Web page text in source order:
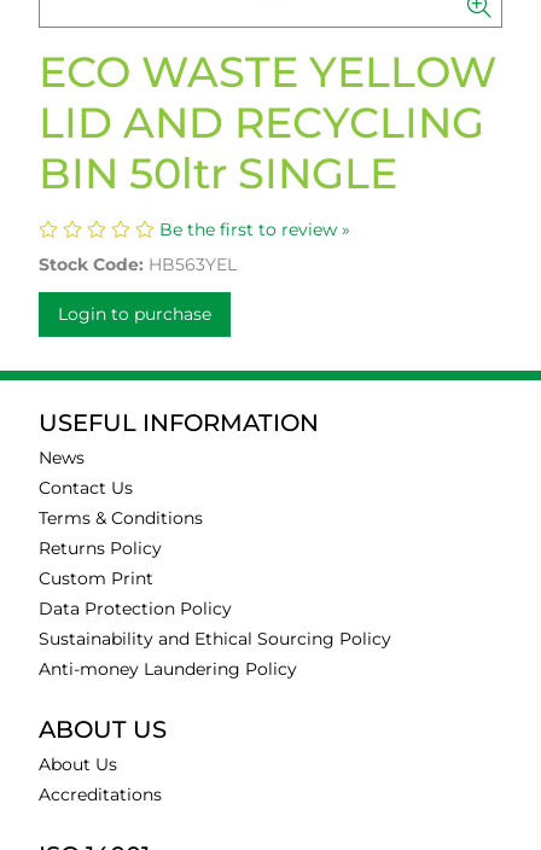
ECO WASTE YELLOW
LID AND RECYCLING
BIN 50ltr SINGLE
Be the first to review »
Stock Code: HB563YEL
Login to purchase
USEFUL INFORMATION
News
Contact Us
Terms & Conditions
Returns Policy
Custom Print
Data Protection Policy
Sustainability and Ethical Sourcing Policy
Anti-money Laundering Policy
ABOUT US
About Us
Accreditations